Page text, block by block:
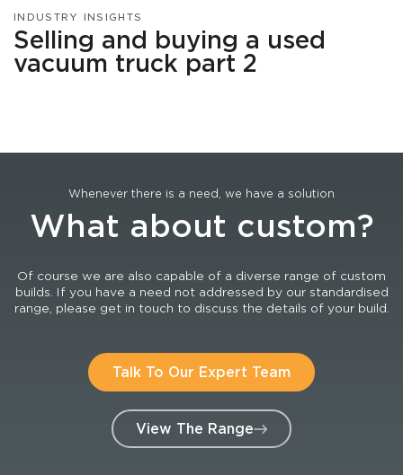
INDUSTRY INSIGHTS
Selling and buying a used
vacuum truck part 2
Whenever there is a need, we have a solution
What about custom?
Of course we are also capable of a diverse range of custom
builds. If you have a need not addressed by our standardised
range, please get in touch to discuss the details of your build.
Talk To Our Expert Team
View The Range